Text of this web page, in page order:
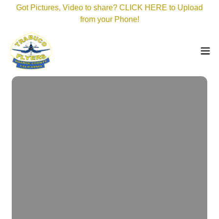
Got Pictures, Video to share? CLICK HERE to Upload
from your Phone!